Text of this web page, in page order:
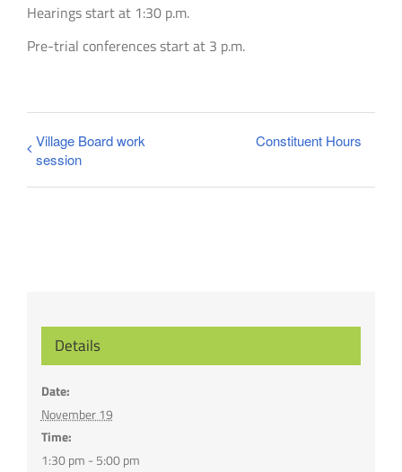
Hearings start at 1:30 p.m.
Pre-trial conferences start at 3 p.m.
Village Board work
session
Constituent Hours
Details
Date:
November 19
Time:
1:30 pm - 5:00 pm